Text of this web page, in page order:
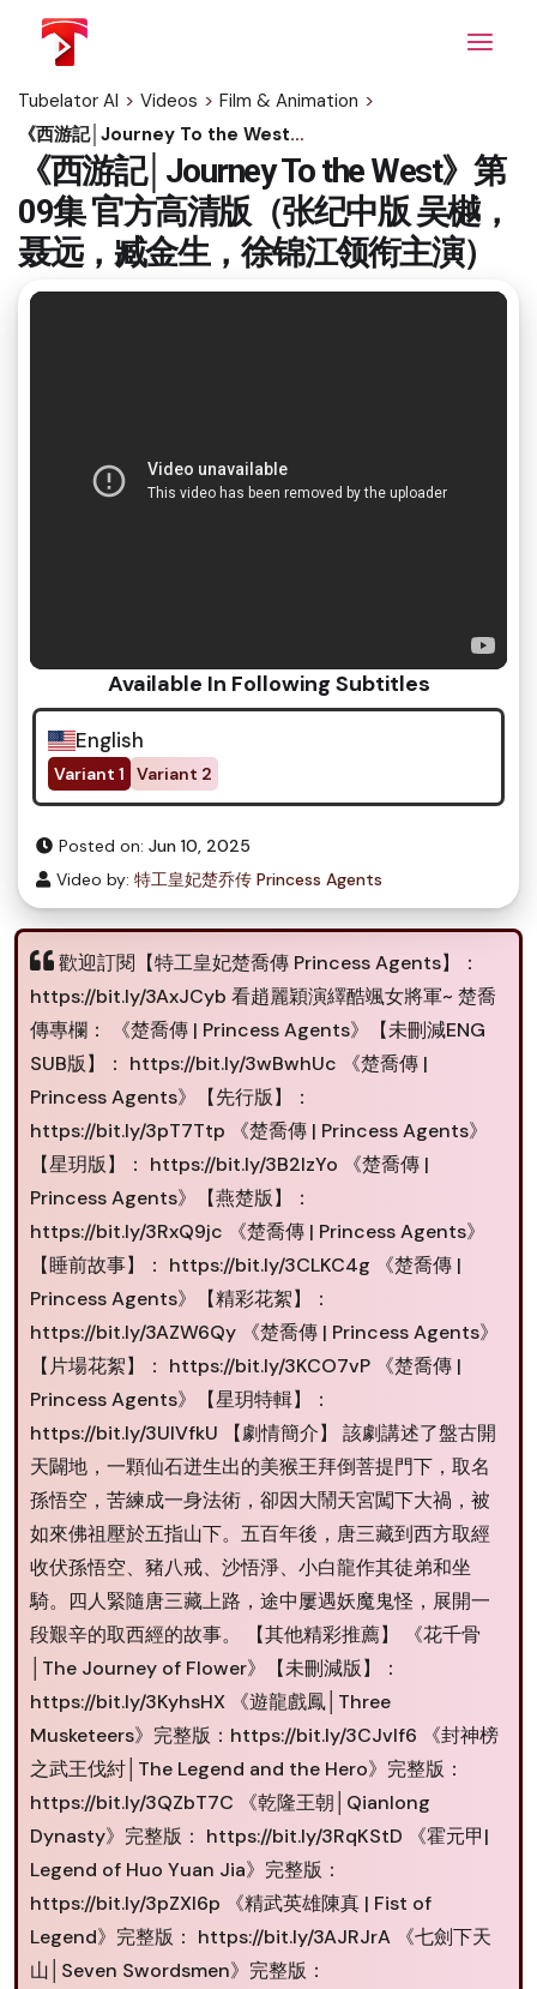
content
Tubelator AI > Videos > Film & Animation >
《西游記│Journey To the West》第09集 官方高清版（张纪中版 吴樾，聂远，臧金生，徐锦江领衔主演）
《西游記│Journey To the West》第
09集 官方高清版（张纪中版 吴樾，
聂远，臧金生，徐锦江领衔主演）
Available In Following Subtitles
English
Variant 1 Variant 2
Posted on: Jun 10, 2025
Video by: 特工皇妃楚乔传 Princess Agents
歡迎訂閱【特工皇妃楚喬傳 Princess Agents】：
https://bit.ly/3AxJCyb 看趙麗穎演繹酷颯女將軍~ 楚喬
傳專欄： 《楚喬傳 | Princess Agents》【未刪減ENG
SUB版】： https://bit.ly/3wBwhUc 《楚喬傳 |
Princess Agents》【先行版】：
https://bit.ly/3pT7Ttp 《楚喬傳 | Princess Agents》
【星玥版】： https://bit.ly/3B2IzYo 《楚喬傳 |
Princess Agents》【燕楚版】：
https://bit.ly/3RxQ9jc 《楚喬傳 | Princess Agents》
【睡前故事】： https://bit.ly/3CLKC4g 《楚喬傳 |
Princess Agents》【精彩花絮】：
https://bit.ly/3AZW6Qy 《楚喬傳 | Princess Agents》
【片場花絮】： https://bit.ly/3KCO7vP 《楚喬傳 |
Princess Agents》【星玥特輯】：
https://bit.ly/3UlVfkU 【劇情簡介】 該劇講述了盤古開
天闢地，一顆仙石迸生出的美猴王拜倒菩提門下，取名
孫悟空，苦練成一身法術，卻因大鬧天宮闖下大禍，被
如來佛祖壓於五指山下。五百年後，唐三藏到西方取經
收伏孫悟空、豬八戒、沙悟淨、小白龍作其徒弟和坐
騎。四人緊隨唐三藏上路，途中屢遇妖魔鬼怪，展開一
段艱辛的取西經的故事。 【其他精彩推薦】 《花千骨
│The Journey of Flower》【未刪減版】：
https://bit.ly/3KyhsHX 《遊龍戲鳳│Three
Musketeers》完整版：https://bit.ly/3CJvIf6 《封神榜
之武王伐紂│The Legend and the Hero》完整版：
https://bit.ly/3QZbT7C 《乾隆王朝│Qianlong
Dynasty》完整版： https://bit.ly/3RqKStD 《霍元甲|
Legend of Huo Yuan Jia》完整版：
https://bit.ly/3pZXI6p 《精武英雄陳真 | Fist of
Legend》完整版： https://bit.ly/3AJRJrA 《七劍下天
山│Seven Swordsmen》完整版：